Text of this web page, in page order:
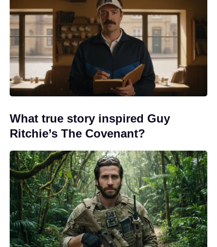
What true story inspired Guy
Ritchie’s The Covenant?